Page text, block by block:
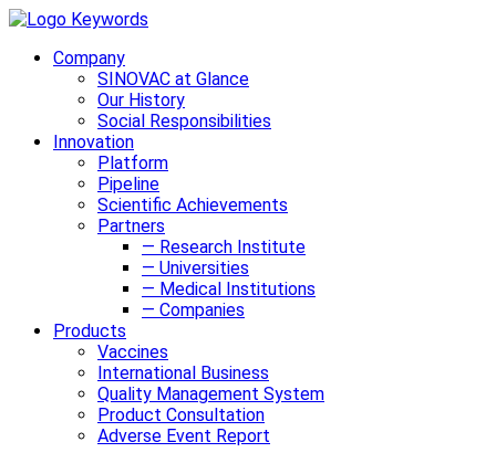
Company
SINOVAC at Glance
Our History
Social Responsibilities
Innovation
Platform
Pipeline
Scientific Achievements
Partners
— Research Institute
— Universities
— Medical Institutions
— Companies
Products
Vaccines
International Business
Quality Management System
Product Consultation
Adverse Event Report